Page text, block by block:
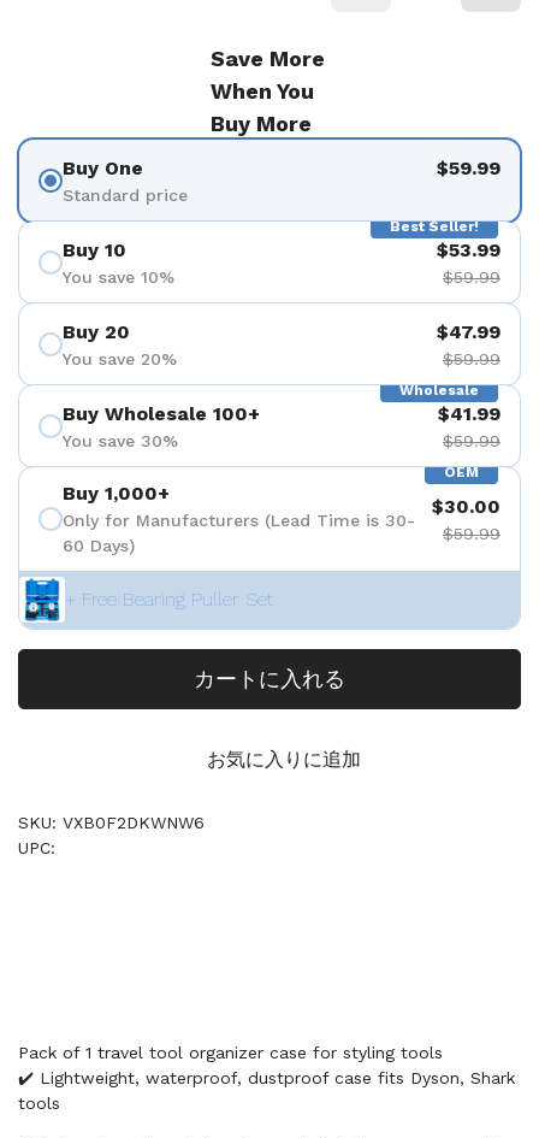
Save More
When You
Buy More
Buy One
Standard price
$59.99
Best Seller!
Buy 10
You save 10%
$53.99
$59.99
Buy 20
You save 20%
$47.99
$59.99
Wholesale
Buy Wholesale 100+
You save 30%
$41.99
$59.99
OEM
Buy 1,000+
Only for Manufacturers (Lead Time is 30-
60 Days)
$30.00
$59.99
+ Free Bearing Puller Set
カートに入れる
お気に入りに追加
SKU: VXB0F2DKWNW6
UPC:
Pack of 1 travel tool organizer case for styling tools
✔️ Lightweight, waterproof, dustproof case fits Dyson, Shark
tools